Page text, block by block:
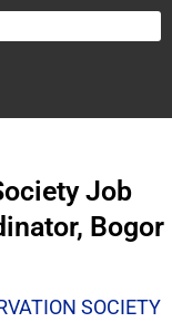
Job
Bogor
SOCIETY